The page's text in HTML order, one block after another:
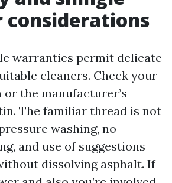
considerations
warranties permit delicate
cleaners. Check your
the manufacturer’s
The familiar thread is not
washing, no
and use of suggestions
dissolving asphalt. If